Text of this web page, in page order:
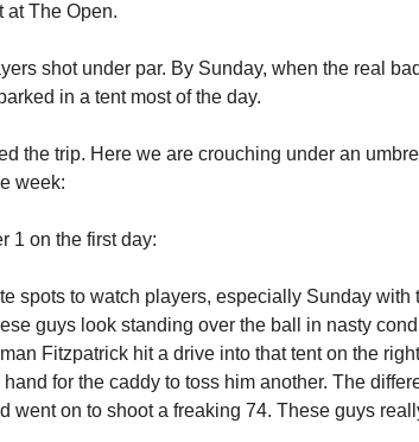
at The Open.
shot under par. By Sunday, when the real bad
in a tent most of the day.
the trip. Here we are crouching under an
week:
1 on the first day:
spots to watch players, especially Sunday with
guys look standing over the ball in nasty
Fitzpatrick hit a drive into that tent on the
for the caddy to toss him another. The
went on to shoot a freaking 74. These guys